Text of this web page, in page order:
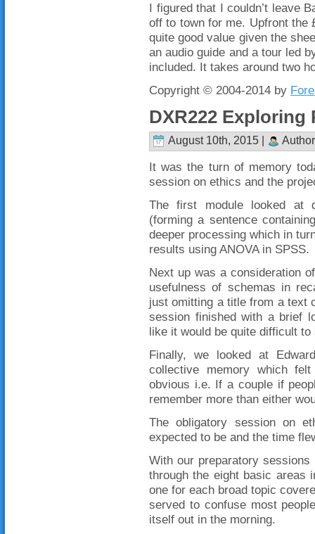
I figured that I couldn’t leave
off to town for me. Upfront the
quite good value given the
an audio guide and a tour led
included. It takes around two
Copyright © 2004-2014 by
DXR222
August 10th, 2015 |
It was the turn of memory
session on ethics and the
The first module looked at
(forming a sentence
deeper processing which in
results using ANOVA in SPSS.
Next up was a consideration
usefulness of schemas in
just omitting a title from a text
session finished with a brief
like it would be quite difficult to
Finally, we looked at
collective memory which
obvious i.e. If a couple if
remember more than either
The obligatory session on
expected to be and the time
With our preparatory
through the eight basic areas
one for each broad topic
served to confuse most
itself out in the morning.